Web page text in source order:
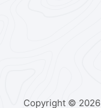
Copyright © 2026